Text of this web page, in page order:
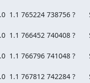
765224 738756 ?
766452 740408 ?
766796 741048 ?
767812 742284 ?